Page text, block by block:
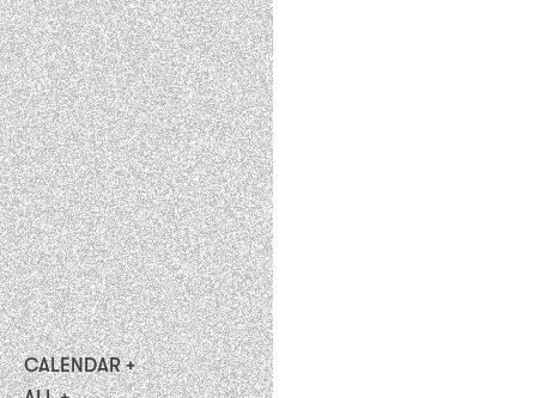
CALENDAR
upcoming